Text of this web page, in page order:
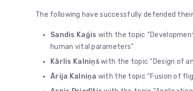
The following have successfully defended
Sandis Kaģis with the topic
human vital parameters”
Kārlis Kalniņšwith the topic “Design of
Ārija Kalniņa with the topic “Fusion of